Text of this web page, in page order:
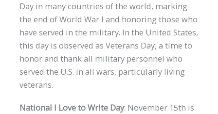
Day in many countries of the world, marking
the end of World War I and honoring those who
have served in the military. In the United States,
this day is observed as Veterans Day, a time to
honor and thank all military personnel who
served the U.S. in all wars, particularly living
veterans.
National I Love to Write Day: November 15th is